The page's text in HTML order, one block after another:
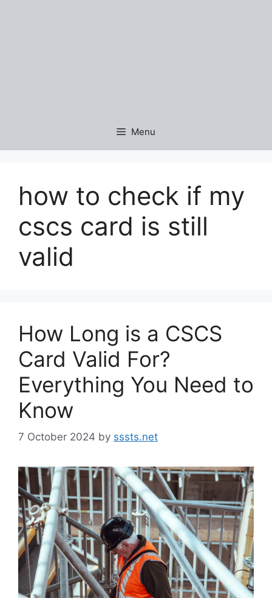
Menu
how to check if my
cscs card is still
valid
How Long is a CSCS
Card Valid For?
Everything You Need to
Know
7 October 2024 by sssts.net